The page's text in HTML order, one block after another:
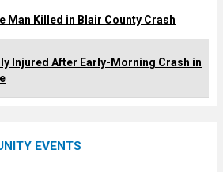
Man Killed in Blair County Crash
Injured After Early-Morning Crash in
EVENTS